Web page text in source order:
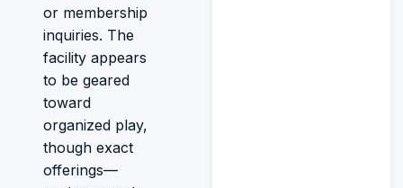
or membership
inquiries. The
facility appears
to be geared
toward
organized play,
though exact
offerings—